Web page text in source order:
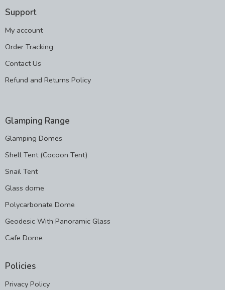
Support
My account
Order Tracking
Contact Us
Refund and Returns Policy
Glamping Range
Glamping Domes
Shell Tent (Cocoon Tent)
Snail Tent
Glass dome
Polycarbonate Dome
Geodesic With Panoramic Glass
Cafe Dome
Policies
Privacy Policy